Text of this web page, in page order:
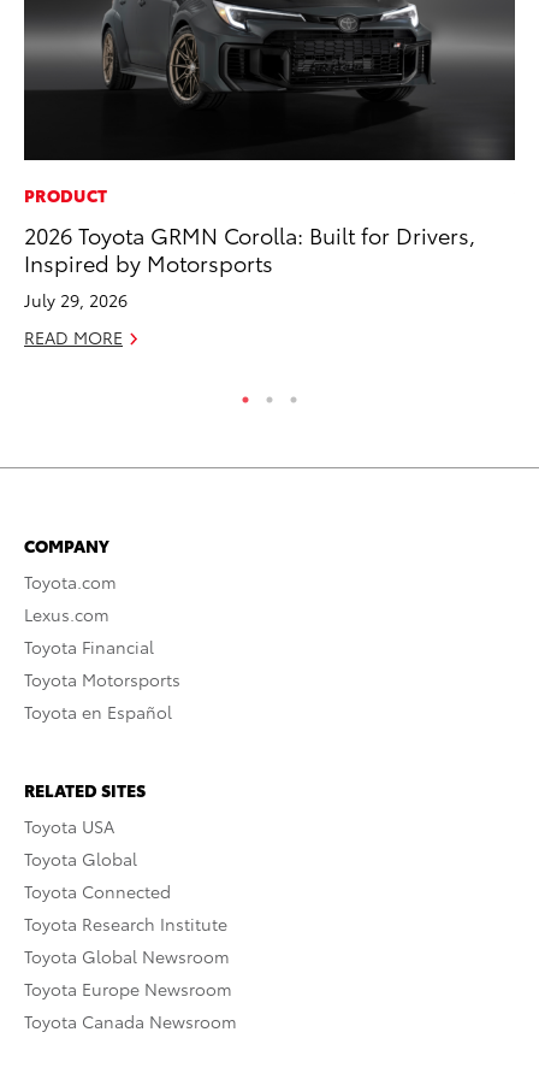
PRODUCT
2026 Toyota GRMN Corolla: Built for Drivers,
Inspired by Motorsports
July 29, 2026
READ MORE
COMPANY
Toyota.com
Lexus.com
Toyota Financial
Toyota Motorsports
Toyota en Español
RELATED SITES
Toyota USA
Toyota Global
Toyota Connected
Toyota Research Institute
Toyota Global Newsroom
Toyota Europe Newsroom
Toyota Canada Newsroom